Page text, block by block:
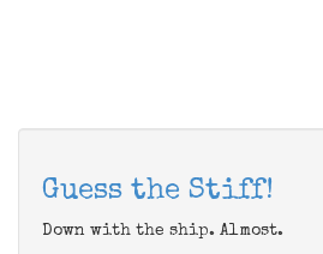
Guess the Stiff!
Down with the ship. Almost.